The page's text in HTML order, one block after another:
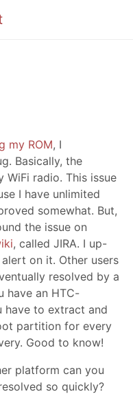
my ROM, I
Basically, the
WiFi radio. This issue
I have unlimited
somewhat. But,
the issue on
, called JIRA. I up-
on it. Other users
resolved by a
have an HTC-
have to extract and
partition for every
Good to know!
platform can you
so quickly?